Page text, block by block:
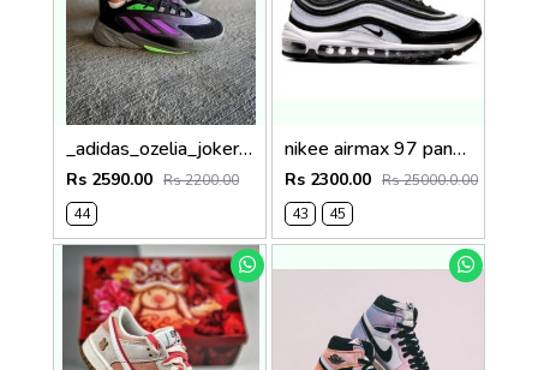
_adidas_ozelia_joker_core_black_screaming_green_grey
Rs 2590.00 Rs 2200.00
44
nikee airmax 97 panda ( no return)
Rs 2300.00 Rs 25000.0.00
43
45